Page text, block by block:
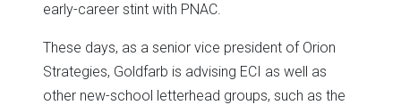
early-career stint with PNAC.
These days, as a senior vice president of Orion
Strategies, Goldfarb is advising ECI as well as
other new-school letterhead groups, such as the